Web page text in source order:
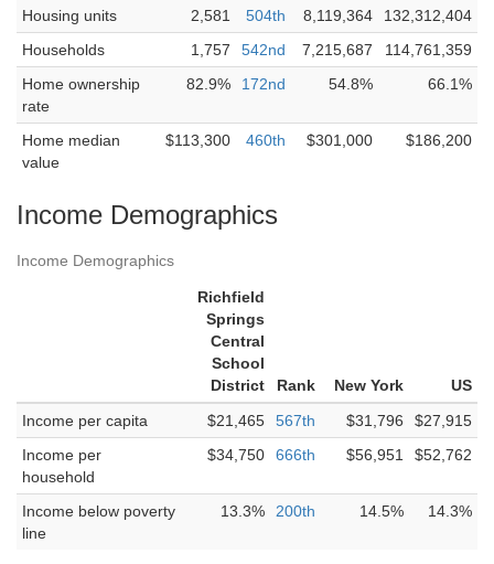
Housing units
2,581 504th 8,119,364
132,312,404
Households
1,757 542nd 7,215,687
114,761,359
Home ownership
rate
82.9% 172nd 54.8% 66.1%
Home median
value
$113,300 460th $301,000 $186,200
Income Demographics
Income Demographics
Richfield
Springs
Central
School
District
Rank New York
US
Income per capita
$21,465 567th $31,796
$27,915
Income per
household
$34,750 666th $56,951 $52,762
Income below poverty
line
13.3% 200th 14.5% 14.3%